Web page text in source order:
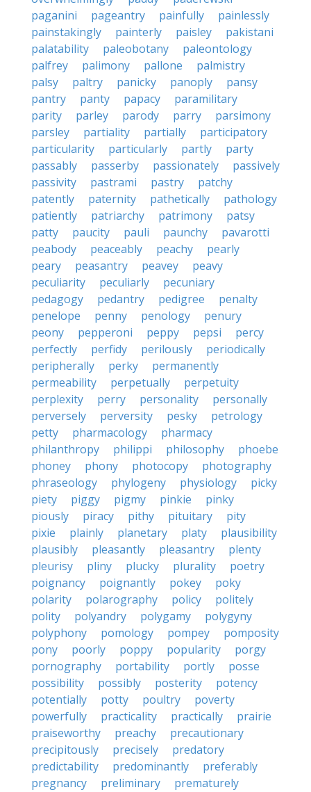
paganini
pageantry painfully
painlessly
painstakingly
painterly paisley
pakistani
palatability
paleobotany
paleontology
palfrey
palimony pallone
palmistry
palsy
paltry panicky panoply
pansy
pantry
panty papacy
paramilitary
parity
parley parody parry
parsimony
parsley
partiality partially
participatory
particularity
particularly partly
party
passably
passerby passionately
passively
passivity
pastrami pastry
patchy
patently
paternity pathetically
pathology
patiently
patriarchy patrimony
patsy
patty
paucity pauli paunchy
pavarotti
peabody
peaceably peachy
pearly
peary
peasantry peavey
peavy
peculiarity
peculiarly
pecuniary
pedagogy
pedantry pedigree
penalty
penelope
penny penology
penury
peony
pepperoni peppy pepsi
percy
perfectly
perfidy perilously
periodically
peripherally
perky
permanently
permeability
perpetually
perpetuity
perplexity
perry personality
personally
perversely
perversity pesky
petrology
petty
pharmacology
pharmacy
philanthropy
philippi philosophy
phoebe
phoney
phony photocopy
photography
phraseology
phylogeny physiology
picky
piety
piggy pigmy pinkie
pinky
piously
piracy pithy pituitary
pity
pixie
plainly planetary platy
plausibility
plausibly
pleasantly pleasantry
plenty
pleurisy
pliny plucky plurality
poetry
poignancy
poignantly pokey
poky
polarity
polarography policy
politely
polity
polyandry polygamy
polygyny
polyphony
pomology pompey
pomposity
pony
poorly poppy popularity
porgy
pornography
portability portly
posse
possibility
possibly posterity
potency
potentially
potty poultry
poverty
powerfully
practicality practically
prairie
praiseworthy
preachy
precautionary
precipitously
precisely
predatory
predictability
predominantly
preferably
pregnancy
preliminary prematurely